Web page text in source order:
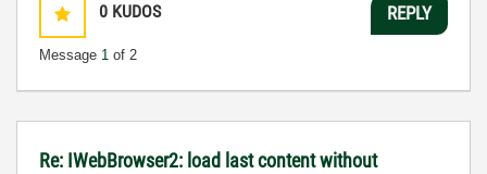
0 KUDOS
Message 1 of 2
REPLY
Re: IWebBrowser2: load last content without